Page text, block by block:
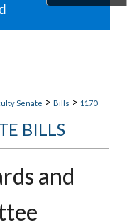
Senate > Bills > 1170
BILLS
and